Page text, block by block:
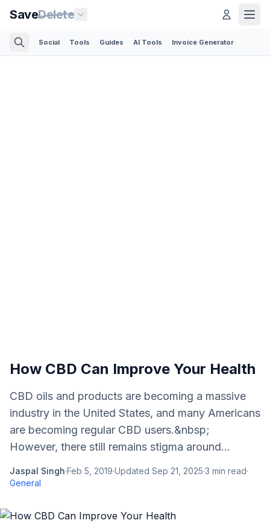
SaveDelete
Social Tools Guides AI Tools Invoice Generator
How CBD Can Improve Your Health
CBD oils and products are becoming a massive
industry in the United States, and many Americans
are becoming regular CBD users.&nbsp;
However, there still remains stigma around...
Jaspal Singh·Feb 5, 2019·Updated Sep 21, 2025·3 min read·
General